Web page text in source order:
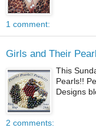
1 comment:
Girls and Their
This
Pearls!!
Designs
2 comments: